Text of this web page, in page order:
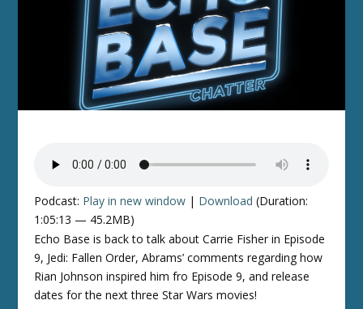
Podcast: Play in new window | Download (Duration:
1:05:13 — 45.2MB)
Echo Base is back to talk about Carrie Fisher in Episode
9, Jedi: Fallen Order, Abrams’ comments regarding how
Rian Johnson inspired him fro Episode 9, and release
dates for the next three Star Wars movies!